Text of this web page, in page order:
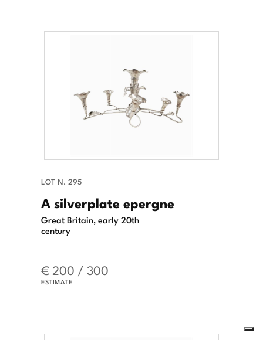
LOT N. 295
A silverplate epergne
Great Britain, early 20th
century
€ 200 / 300
ESTIMATE